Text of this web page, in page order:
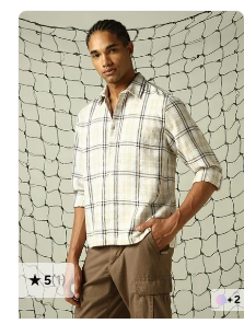
+2
5(1)